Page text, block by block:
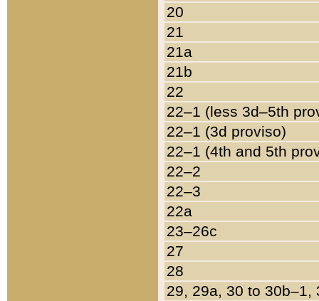
20
21
21a
21b
22
22–1 (less 3d–5th
22–1 (3d proviso)
22–1 (4th and 5th
22–2
22–3
22a
23–26c
27
28
29, 29a, 30 to 30b–1,